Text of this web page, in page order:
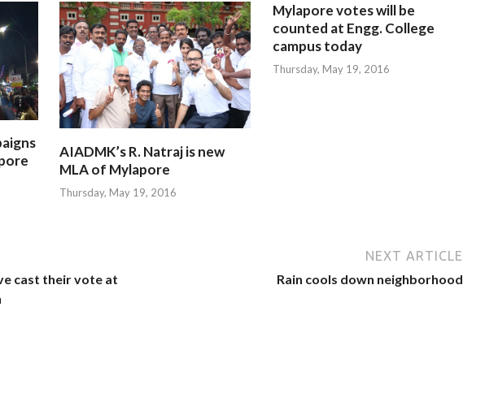
AIADMK’s R. Natraj is new
MLA of Mylapore
Thursday, May 19, 2016
Mylapore votes will be
counted at Engg. College
campus today
Thursday, May 19, 2016
cast their vote at
NEXT ARTICLE
Rain cools down neighborhood